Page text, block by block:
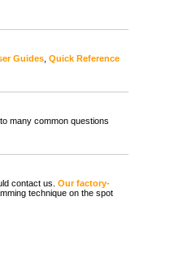
Guides Quick Reference
many common questions
contact us. Our factory-
technique on the spot